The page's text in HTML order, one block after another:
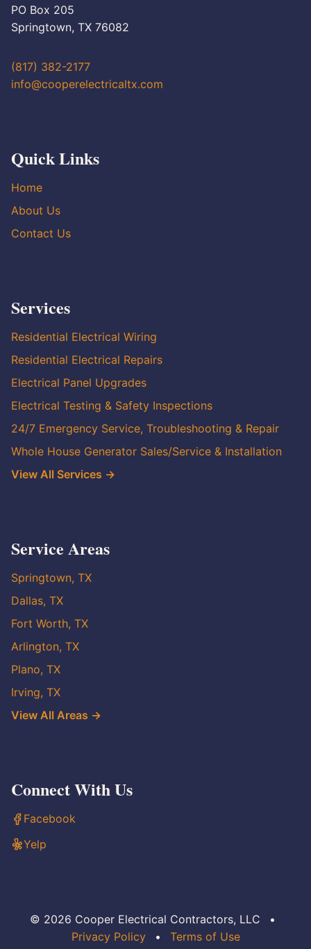
PO Box 205
Springtown, TX 76082
(817) 382-2177
info@cooperelectricaltx.com
Quick Links
Home
About Us
Contact Us
Services
Residential Electrical Wiring
Residential Electrical Repairs
Electrical Panel Upgrades
Electrical Testing & Safety Inspections
24/7 Emergency Service, Troubleshooting & Repair
Whole House Generator Sales/Service & Installation
View All Services →
Service Areas
Springtown, TX
Dallas, TX
Fort Worth, TX
Arlington, TX
Plano, TX
Irving, TX
View All Areas →
Connect With Us
Facebook
Yelp
© 2026 Cooper Electrical Contractors, LLC
•
Privacy Policy
• Terms of Use